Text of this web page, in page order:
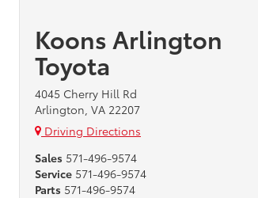
Koons Arlington
Toyota
4045 Cherry Hill Rd
Arlington, VA 22207
Driving Directions
Sales 571-496-9574
Service 571-496-9574
Parts 571-496-9574